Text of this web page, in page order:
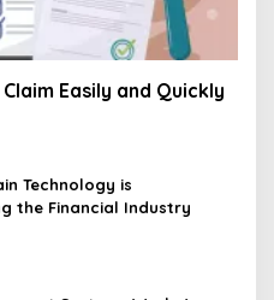
Easily and Quickly
Technology is
the Financial Industry